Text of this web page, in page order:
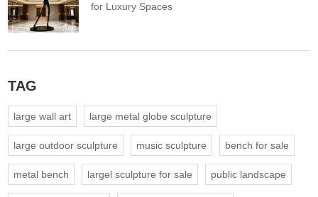
for Luxury Spaces
TAG
large wall art large metal globe sculpture
large outdoor sculpture music sculpture bench for sale
metal bench largel sculpture for sale public landscape